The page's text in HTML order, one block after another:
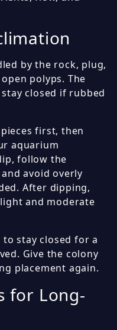
by the rock, plug,
polyps. The
closed if rubbed
first, then
aquarium
follow the
avoid overly
After dipping,
and moderate
stay closed for a
Give the colony
placement again.
for Long-